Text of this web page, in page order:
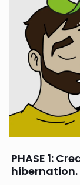
PHASE 1:
hibernation.